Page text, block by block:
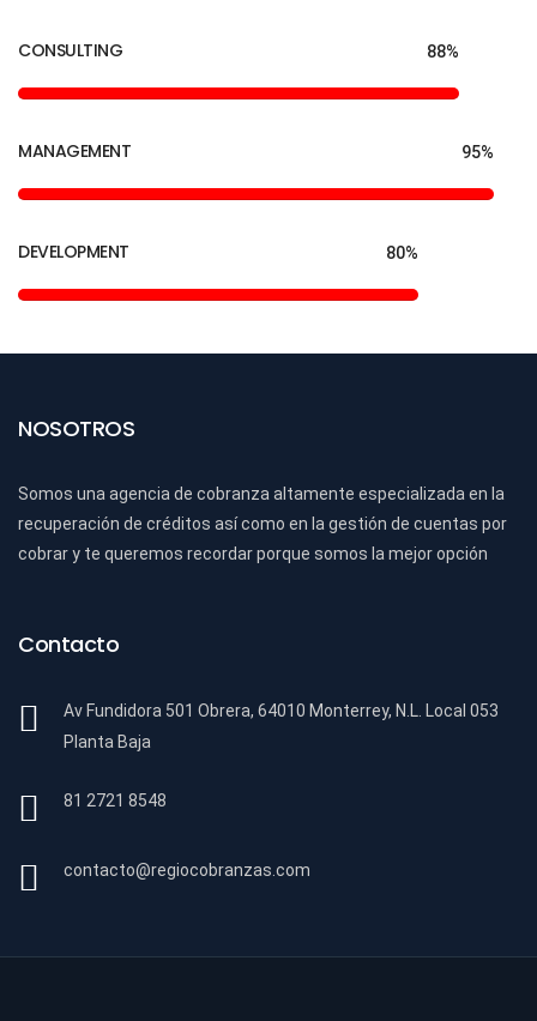
CONSULTING 88%
MANAGEMENT 95%
DEVELOPMENT 80%
NOSOTROS
Somos una agencia de cobranza altamente especializada en la
recuperación de créditos así como en la gestión de cuentas por
cobrar y te queremos recordar porque somos la mejor opción
Contacto
Av Fundidora 501 Obrera, 64010 Monterrey, N.L. Local 053
Planta Baja
81 2721 8548
contacto@regiocobranzas.com